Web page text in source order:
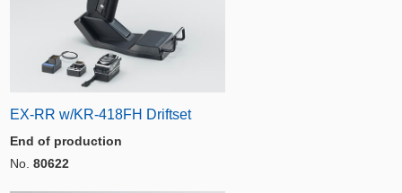
EX-RR w/KR-418FH Driftset
End of production
No. 80622